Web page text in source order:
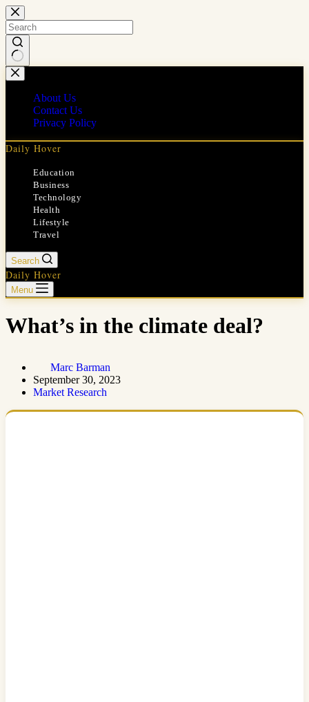
Skip
to
content
No
results
About Us
Contact Us
Privacy Policy
Daily Hover
Education
Business
Technology
Health
Lifestyle
Travel
Search
Daily Hover
Menu
What’s in the climate deal?
Marc Barman
September 30, 2023
Market Research